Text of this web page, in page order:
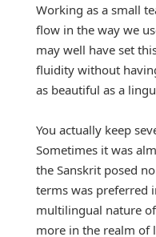
Working as a small
flow in the way we
may well have set
fluidity without
as beautiful as a
You actually keep
Sometimes it was
the Sanskrit posed
terms was preferred
multilingual nature
more in the realm of